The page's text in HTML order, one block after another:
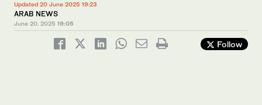
Updated 20 June 2025 19:23
ARAB NEWS
June 20, 2025 19:05
Follow